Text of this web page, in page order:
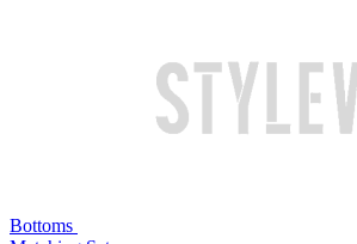
Bottoms